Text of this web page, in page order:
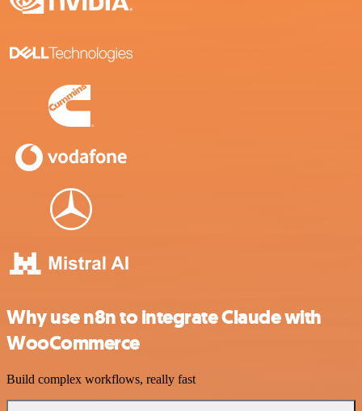
Why use n8n to integrate Claude with
WooCommerce
Build complex workflows, really fast